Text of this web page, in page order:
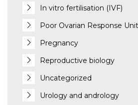
In vitro fertilisation (IVF)
Poor Ovarian Response Unit
Pregnancy
Reproductive biology
Uncategorized
Urology and andrology